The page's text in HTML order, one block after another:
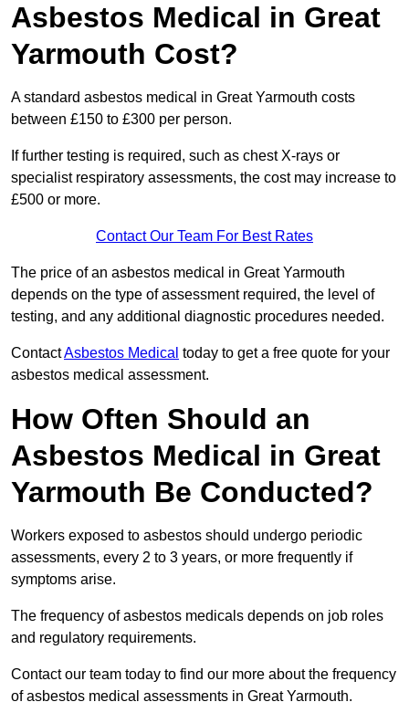
Asbestos Medical in Great
Yarmouth Cost?
A standard asbestos medical in Great Yarmouth costs
between £150 to £300 per person.
If further testing is required, such as chest X-rays or
specialist respiratory assessments, the cost may increase to
£500 or more.
Contact Our Team For Best Rates
The price of an asbestos medical in Great Yarmouth
depends on the type of assessment required, the level of
testing, and any additional diagnostic procedures needed.
ContactAsbestos Medical today to get a free quote for your
asbestos medical assessment.
How Often Should an
Asbestos Medical in Great
Yarmouth Be Conducted?
Workers exposed to asbestos should undergo periodic
assessments, every 2 to 3 years, or more frequently if
symptoms arise.
The frequency of asbestos medicals depends on job roles
and regulatory requirements.
Contact our team today to find our more about the frequency
of asbestos medical assessments in Great Yarmouth.